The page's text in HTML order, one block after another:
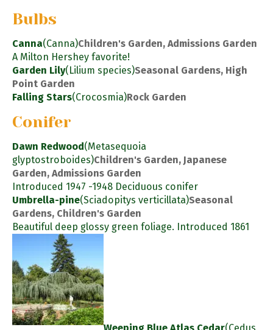
Bulbs
Canna(Canna)Children's Garden, Admissions Garden
A Milton Hershey favorite!
Garden Lily(Lilium species)Seasonal Gardens, High
Point Garden
Falling Stars(Crocosmia)Rock Garden
Conifer
Dawn Redwood(Metasequoia
glyptostroboides)Children's Garden, Japanese
Garden, Admissions Garden
Introduced 1947 -1948 Deciduous conifer
Umbrella-pine(Sciadopitys verticillata)Seasonal
Gardens, Children's Garden
Beautiful deep glossy green foliage. Introduced 1861
Weeping Blue Atlas Cedar(Cedus